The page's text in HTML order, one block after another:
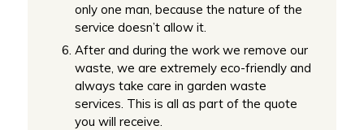
only one man, because the nature of the
service doesn’t allow it.
After and during the work we remove our
waste, we are extremely eco-friendly and
always take care in garden waste
services. This is all as part of the quote
you will receive.